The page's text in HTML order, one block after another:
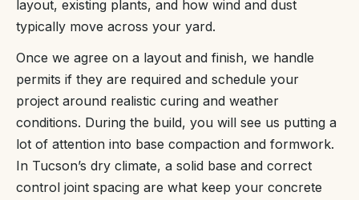
layout, existing plants, and how wind and dust
typically move across your yard.
Once we agree on a layout and finish, we handle
permits if they are required and schedule your
project around realistic curing and weather
conditions. During the build, you will see us putting a
lot of attention into base compaction and formwork.
In Tucson’s dry climate, a solid base and correct
control joint spacing are what keep your concrete